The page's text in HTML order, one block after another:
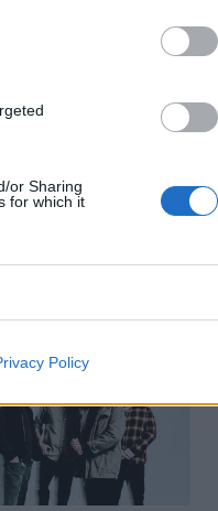
or Sharing
for which it
Policy